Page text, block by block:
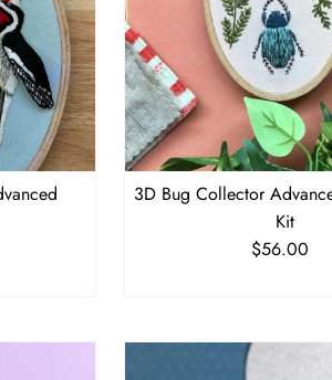
3D Bug Collector
Kit
$56.00